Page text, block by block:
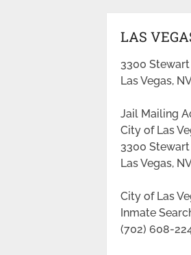
LAS
3300
Las Vegas,
Jail Mailing
City of Las
3300
Las Vegas,
City of Las
Inmate
(702) 608-